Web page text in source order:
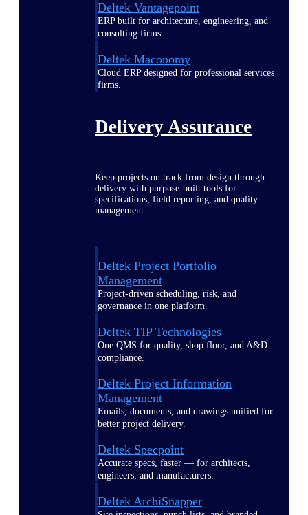
Deltek Vantagepoint
ERP built for architecture, engineering, and
consulting firms.
Deltek Maconomy
Cloud ERP designed for professional services
firms.
Delivery Assurance
Keep projects on track from design through
delivery with purpose-built tools for
specifications, field reporting, and quality
management.
Deltek Project Portfolio
Management
Project-driven scheduling, risk, and
governance in one platform.
Deltek TIP Technologies
One QMS for quality, shop floor, and A&D
compliance.
Deltek Project Information
Management
Emails, documents, and drawings unified for
better project delivery.
Deltek Specpoint
Accurate specs, faster — for architects,
engineers, and manufacturers.
Deltek ArchiSnapper